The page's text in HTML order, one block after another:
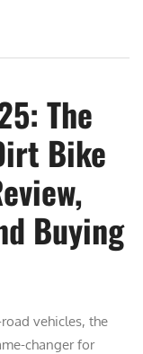
The
Bike
Buying
vehicles, the
changer for